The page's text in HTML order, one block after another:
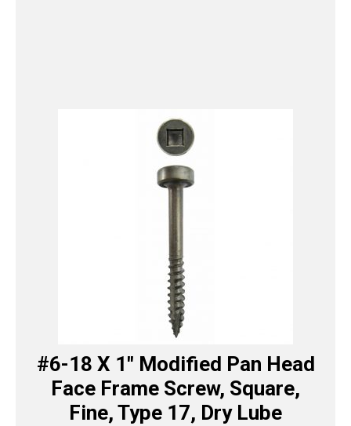
#6-18 X 1″ Modified Pan Head
Face Frame Screw, Square,
Fine, Type 17, Dry Lube